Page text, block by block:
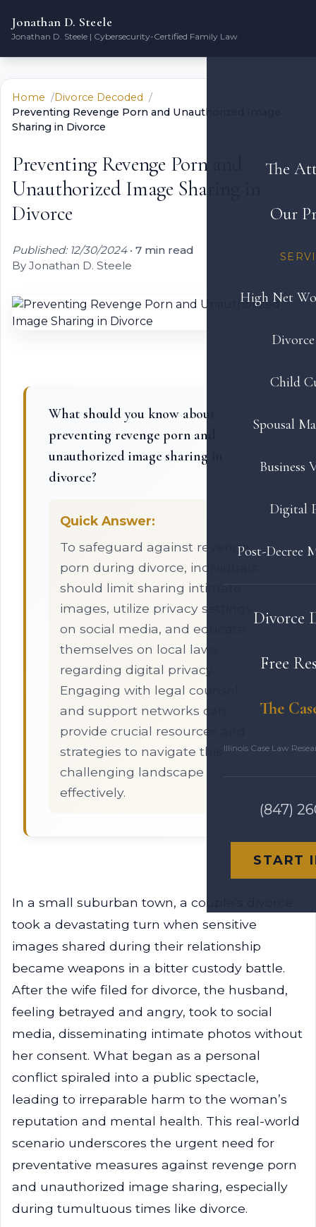
Jonathan D. Steele
Jonathan D. Steele | Cybersecurity-Certified Family Law
The
Our
High Net
Child
Spousal
Business
Digital
Post-Decree
Divorce
Free
The
Illinois Case Law
(847)
START
Home
Divorce Decoded
Preventing Revenge Porn and Unauthorized Image
Sharing in Divorce
Preventing Revenge Porn and
Unauthorized Image Sharing in
Divorce
Published: 12/30/2024• 7 min read
By Jonathan D. Steele
What should you know about
preventing revenge porn and
unauthorized image sharing in
divorce?
Quick Answer:
To safeguard against revenge
porn during divorce, individuals
should limit sharing intimate
images, utilize privacy settings
on social media, and educate
themselves on local laws
regarding digital privacy.
Engaging with legal counsel
and support networks can
provide crucial resources and
strategies to navigate this
challenging landscape
effectively.
In a small suburban town, a couple’s divorce
took a devastating turn when sensitive
images shared during their relationship
became weapons in a bitter custody battle.
After the wife filed for divorce, the husband,
feeling betrayed and angry, took to social
media, disseminating intimate photos without
her consent. What began as a personal
conflict spiraled into a public spectacle,
leading to irreparable harm to the woman’s
reputation and mental health. This real-world
scenario underscores the urgent need for
preventative measures against revenge porn
and unauthorized image sharing, especially
during tumultuous times like divorce.